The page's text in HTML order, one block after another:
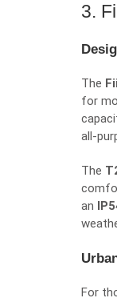
3.
The
for
all-
The
an
For